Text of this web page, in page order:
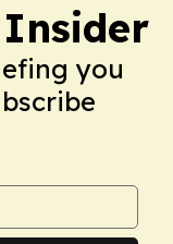
you